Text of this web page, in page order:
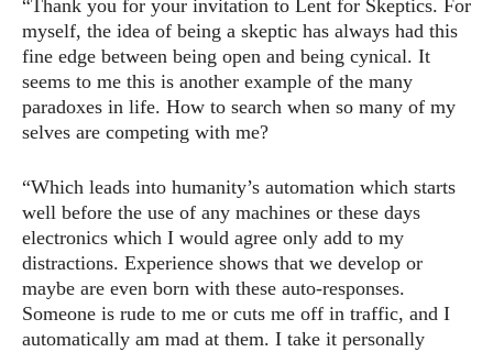
“Thank you for your invitation to Lent for Skeptics. For
myself, the idea of being a skeptic has always had this
fine edge between being open and being cynical. It
seems to me this is another example of the many
paradoxes in life. How to search when so many of my
selves are competing with me?
“Which leads into humanity’s automation which starts
well before the use of any machines or these days
electronics which I would agree only add to my
distractions. Experience shows that we develop or
maybe are even born with these auto-responses.
Someone is rude to me or cuts me off in traffic, and I
automatically am mad at them. I take it personally